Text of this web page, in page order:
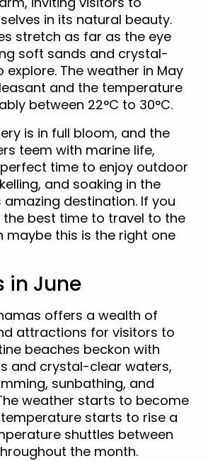
in its natural beauty.
stretch as far as the eye
soft sands and crystal-
The weather in May
and the temperature
between 22°C to 30°C.
is in full bloom, and the
teem with marine life,
time to enjoy outdoor
and soaking in the
destination. If you
the best time to travel to the
maybe this is the right one
in June
offers a wealth of
attractions for visitors to
beaches beckon with
and crystal-clear waters,
sunbathing, and
weather starts to become
starts to rise a
shuttles between
the month.